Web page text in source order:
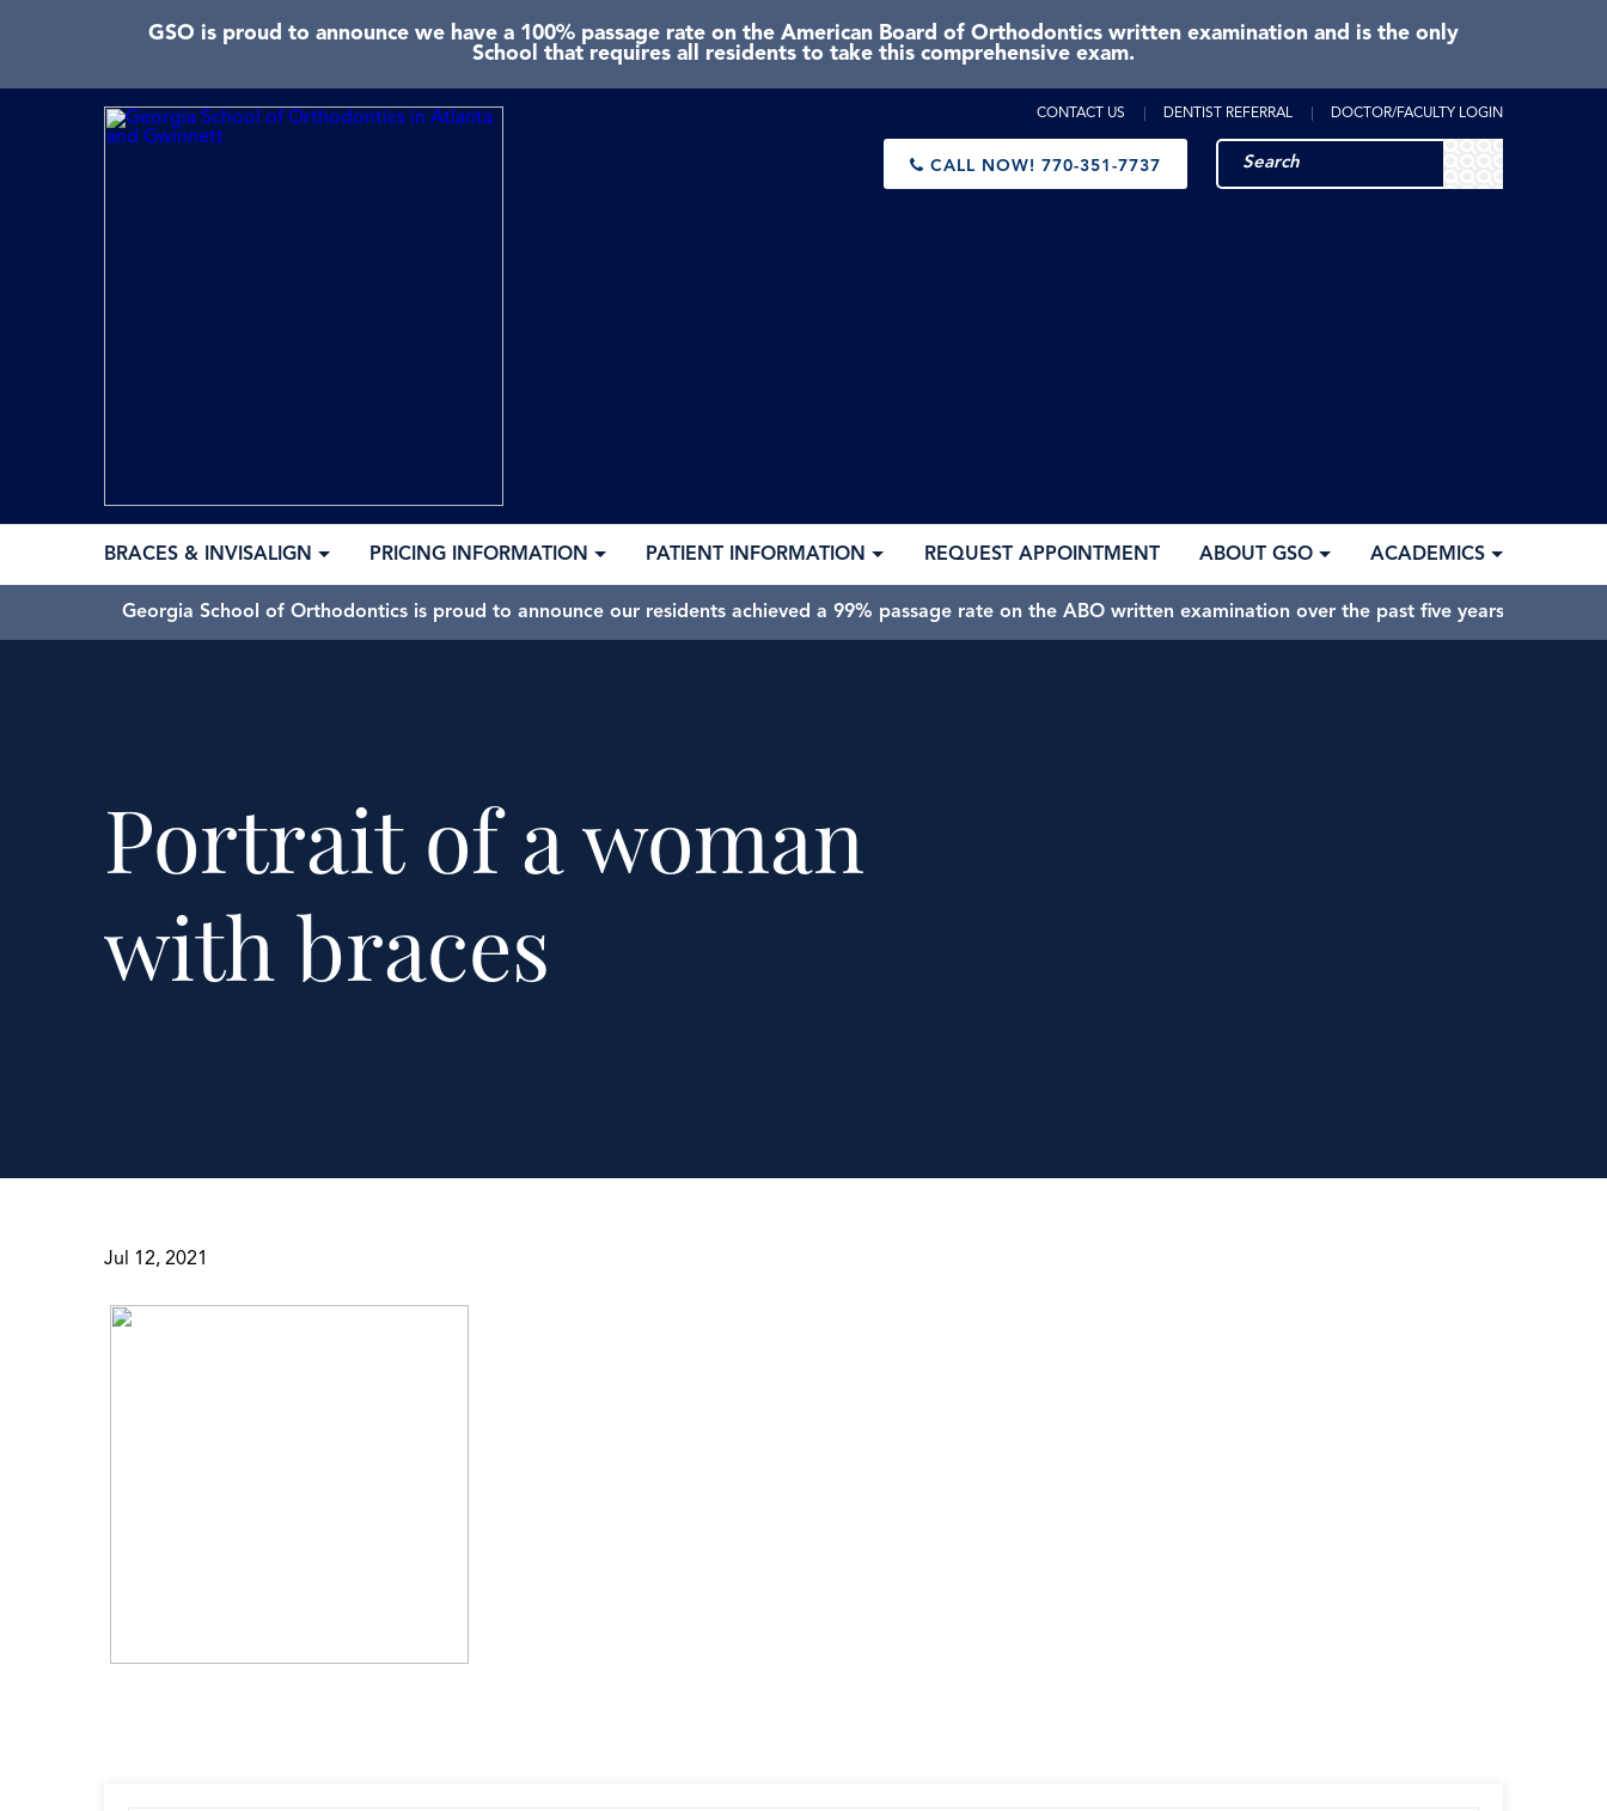
GSO is proud to announce we have a 100% passage rate on the American Board of Orthodontics written examination and is the only
School that requires all residents to take this comprehensive exam.
CONTACT US DENTIST REFERRAL DOCTOR/FACULTY LOGIN
CALL NOW! 770-351-7737
BRACES & INVISALIGN PRICING INFORMATION PATIENT INFORMATION REQUEST APPOINTMENT ABOUT GSO ACADEMICS
Georgia School of Orthodontics is proud to announce our residents achieved a 99% passage rate on the ABO written examination over the past five years.
Portrait of a woman
with braces
Jul 12, 2021